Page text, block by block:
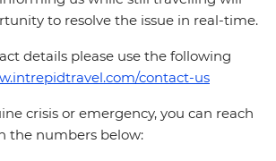
to resolve the issue in real-time.
details please use the following
contact-us
crisis or emergency, you can reach
the numbers below: